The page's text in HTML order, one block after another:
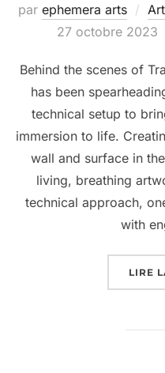
par ephemera arts
27 octobre 2023
Behind the scenes of
has been
technical setup to
immersion to life.
wall and surface in
living, breathing
technical approach,
with
LIRE